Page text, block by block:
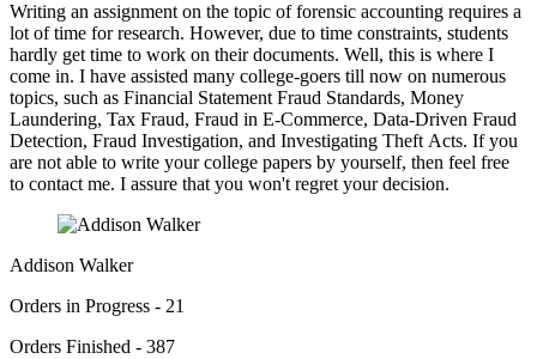
Writing an assignment on the topic of forensic accounting requires a
lot of time for research. However, due to time constraints, students
hardly get time to work on their documents. Well, this is where I
come in. I have assisted many college-goers till now on numerous
topics, such as Financial Statement Fraud Standards, Money
Laundering, Tax Fraud, Fraud in E-Commerce, Data-Driven Fraud
Detection, Fraud Investigation, and Investigating Theft Acts. If you
are not able to write your college papers by yourself, then feel free
to contact me. I assure that you won't regret your decision.
Addison Walker
Orders in Progress - 21
Orders Finished - 387